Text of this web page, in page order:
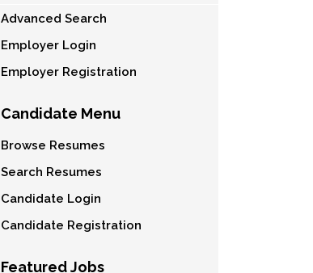
Advanced Search
Employer Login
Employer Registration
Candidate Menu
Browse Resumes
Search Resumes
Candidate Login
Candidate Registration
Featured Jobs